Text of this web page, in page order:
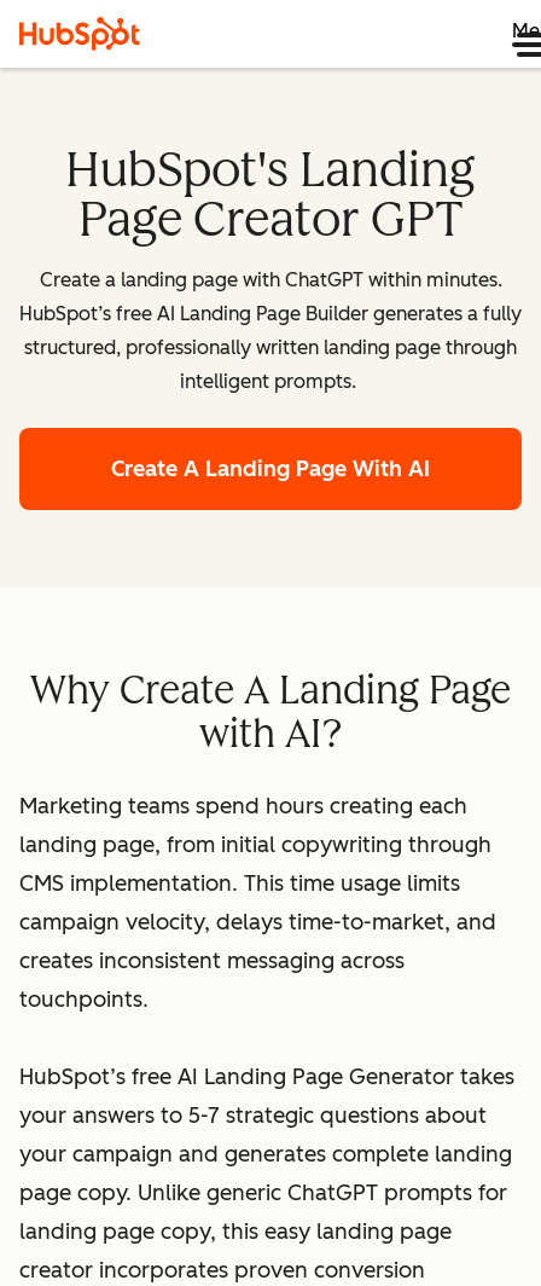
HubSpot's Landing
Page Creator GPT
Create a landing page with ChatGPT within minutes.
HubSpot’s free AI Landing Page Builder generates a fully
structured, professionally written landing page through
intelligent prompts.
Create A Landing Page With AI
Why Create A Landing Page
with AI?
Marketing teams spend hours creating each
landing page, from initial copywriting through
CMS implementation. This time usage limits
campaign velocity, delays time-to-market, and
creates inconsistent messaging across
touchpoints.
HubSpot’s free AI Landing Page Generator takes
your answers to 5-7 strategic questions about
your campaign and generates complete landing
page copy. Unlike generic ChatGPT prompts for
landing page copy, this easy landing page
creator incorporates proven conversion